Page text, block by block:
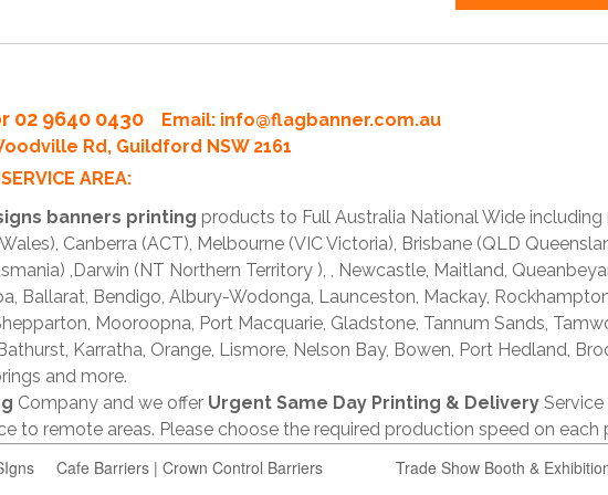
02 9640 0430 Email: info@flagbanner.com.au
Rd, Guildford NSW 2161
AREA:
banners printing products to Full Australia National Wide
Canberra (ACT), Melbourne (VIC Victoria), Brisbane (QLD
,Darwin (NT Northern Territory ), , Newcastle, Maitland,
Ballarat, Bendigo, Albury-Wodonga, Launceston, Mackay,
Mooroopna, Port Macquarie, Gladstone, Tannum Sands,
Karratha, Orange, Lismore, Nelson Bay, Bowen, Port Hedland,
and more.
Company and we offer Urgent Same Day Printing & Delivery
to remote areas. Please choose the required production speed on each
Cafe Barriers | Crown Control Barriers Trade Show Booth &